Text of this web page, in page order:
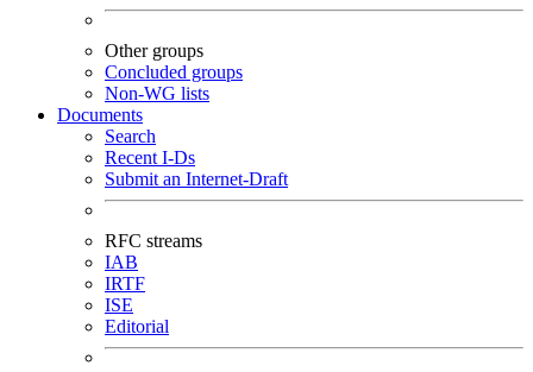
Other groups
Concluded groups
Non-WG lists
Documents
Search
Recent I-Ds
Submit an Internet-Draft
RFC streams
IAB
IRTF
ISE
Editorial